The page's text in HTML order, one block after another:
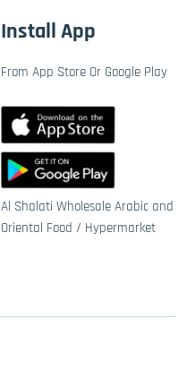
Install App
From App Store Or Google Play
Al Shalati Wholesale Arabic and
Oriental Food / Hypermarket